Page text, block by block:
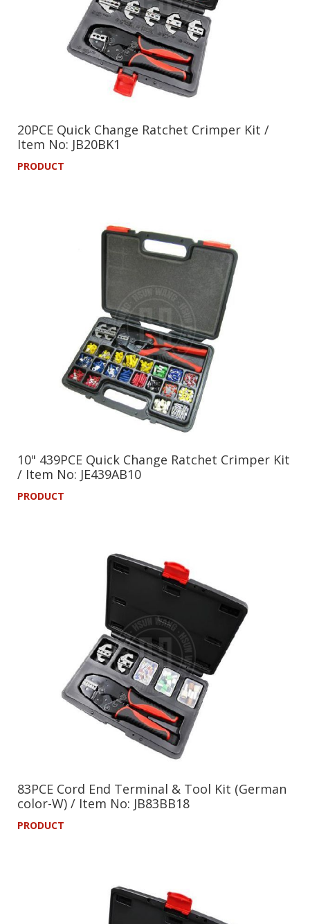
20PCE Quick Change Ratchet Crimper Kit /
Item No: JB20BK1
PRODUCT
10" 439PCE Quick Change Ratchet Crimper Kit
/ Item No: JE439AB10
PRODUCT
83PCE Cord End Terminal & Tool Kit (German
color-W) / Item No: JB83BB18
PRODUCT